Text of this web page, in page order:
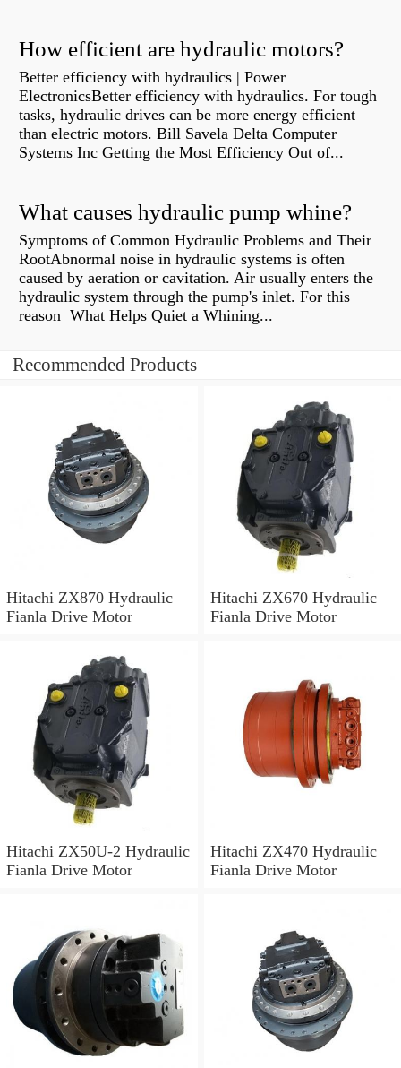
How efficient are hydraulic motors?
Better efficiency with hydraulics | Power
ElectronicsBetter efficiency with hydraulics. For tough
tasks, hydraulic drives can be more energy efficient
than electric motors. Bill Savela Delta Computer
Systems Inc Getting the Most Efficiency Out of...
What causes hydraulic pump whine?
Symptoms of Common Hydraulic Problems and Their
RootAbnormal noise in hydraulic systems is often
caused by aeration or cavitation. Air usually enters the
hydraulic system through the pump's inlet. For this
reason What Helps Quiet a Whining...
Recommended Products
Hitachi ZX870 Hydraulic
Fianla Drive Motor
Hitachi ZX670 Hydraulic
Fianla Drive Motor
Hitachi ZX50U-2 Hydraulic
Fianla Drive Motor
Hitachi ZX470 Hydraulic
Fianla Drive Motor